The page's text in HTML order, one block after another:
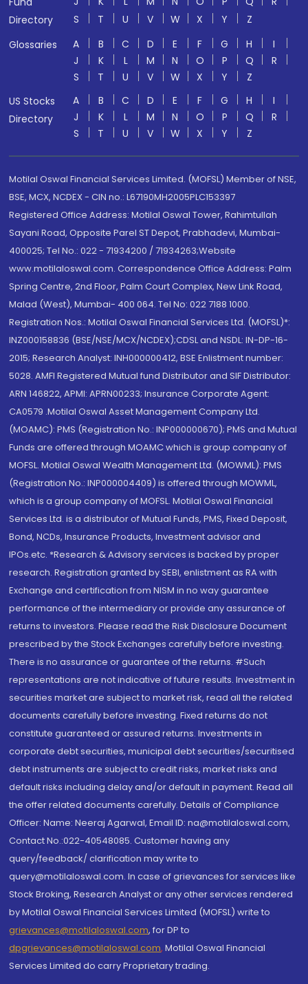
Directory
S
T U V W X Y
Z
Glossaries
A B C D E F G H
I
J
K L M N O P Q
R
S
T U V W X Y
Z
US Stocks
Directory
A B C D E F G H
I
J
K L M N O P Q
R
S
T U V W X Y Z
Motilal Oswal Financial Services Limited. (MOFSL) Member of NSE,
BSE, MCX, NCDEX - CIN no.: L67190MH2005PLC153397
Registered Office Address: Motilal Oswal Tower, Rahimtullah
Sayani Road, Opposite Parel ST Depot, Prabhadevi, Mumbai-
400025; Tel No.: 022 - 71934200 / 71934263;Website
www.motilaloswal.com. Correspondence Office Address: Palm
Spring Centre, 2nd Floor, Palm Court Complex, New Link Road,
Malad (West), Mumbai- 400 064. Tel No: 022 7188 1000.
Registration Nos.: Motilal Oswal Financial Services Ltd. (MOFSL)*:
INZ000158836 (BSE/NSE/MCX/NCDEX);CDSL and NSDL: IN-DP-16-
2015; Research Analyst: INH000000412, BSE Enlistment number:
5028. AMFI Registered Mutual fund Distributor and SIF Distributor:
ARN 146822, APMI: APRN00233; Insurance Corporate Agent:
CA0579 .Motilal Oswal Asset Management Company Ltd.
(MOAMC): PMS (Registration No.: INP000000670); PMS and Mutual
Funds are offered through MOAMC which is group company of
MOFSL. Motilal Oswal Wealth Management Ltd. (MOWML): PMS
(Registration No.: INP000004409) is offered through MOWML,
which is a group company of MOFSL. Motilal Oswal Financial
Services Ltd. is a distributor of Mutual Funds, PMS, Fixed Deposit,
Bond, NCDs, Insurance Products, Investment advisor and
IPOs.etc. *Research & Advisory services is backed by proper
research. Registration granted by SEBI, enlistment as RA with
Exchange and certification from NISM in no way guarantee
performance of the intermediary or provide any assurance of
returns to investors. Please read the Risk Disclosure Document
prescribed by the Stock Exchanges carefully before investing.
There is no assurance or guarantee of the returns. #Such
representations are not indicative of future results. Investment in
securities market are subject to market risk, read all the related
documents carefully before investing. Fixed returns do not
constitute guaranteed or assured returns. Investments in
corporate debt securities, municipal debt securities/securitised
debt instruments are subject to credit risks, market risks and
default risks including delay and/or default in payment. Read all
the offer related documents carefully. Details of Compliance
Officer: Name: Neeraj Agarwal, Email ID: na@motilaloswal.com,
Contact No.:022-40548085. Customer having any
query/feedback/ clarification may write to
query@motilaloswal.com. In case of grievances for services like
Stock Broking, Research Analyst or any other services rendered
by Motilal Oswal Financial Services Limited (MOFSL) write to
grievances@motilaloswal.com, for DP to
dpgrievances@motilaloswal.com, Motilal Oswal Financial
Services Limited do carry Proprietary trading.